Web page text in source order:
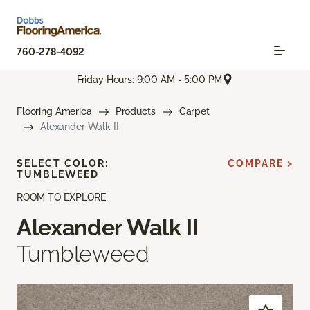
760-278-4092
Friday Hours: 9:00 AM - 5:00 PM
Flooring America Products
Carpet
Alexander Walk II
ROOM TO EXPLORE
Alexander Walk II
Tumbleweed
SELECT COLOR:
TUMBLEWEED
COMPARE >